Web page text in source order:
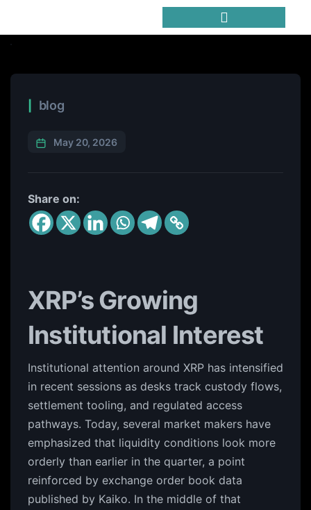
blog
May 20, 2026
Share on:
XRP’s Growing
Institutional Interest
Institutional attention around XRP has intensified
in recent sessions as desks track custody flows,
settlement tooling, and regulated access
pathways. Today, several market makers have
emphasized that liquidity conditions look more
orderly than earlier in the quarter, a point
reinforced by exchange order book data
published by Kaiko. In the middle of that